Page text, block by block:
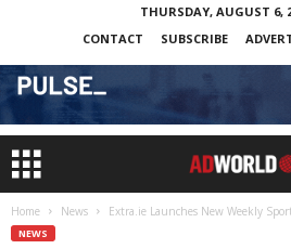
THURSDAY, AUGUST 6,
CONTACT
SUBSCRIBE
Home News Extra.ie Launches New Weekly
NEWS